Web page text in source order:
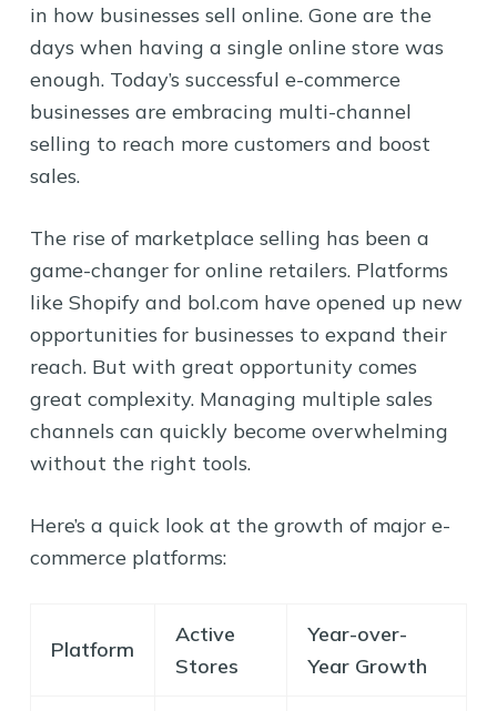
in how businesses sell online. Gone are the
days when having a single online store was
enough. Today’s successful e-commerce
businesses are embracing multi-channel
selling to reach more customers and boost
sales.
The rise of marketplace selling has been a
game-changer for online retailers. Platforms
like Shopify and bol.com have opened up new
opportunities for businesses to expand their
reach. But with great opportunity comes
great complexity. Managing multiple sales
channels can quickly become overwhelming
without the right tools.
Here’s a quick look at the growth of major e-
commerce platforms:
Platform
Active
Stores
Year-over-
Year Growth